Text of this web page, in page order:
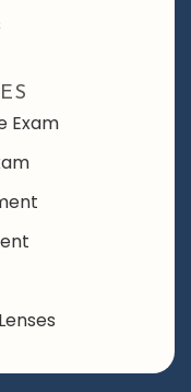
Exam